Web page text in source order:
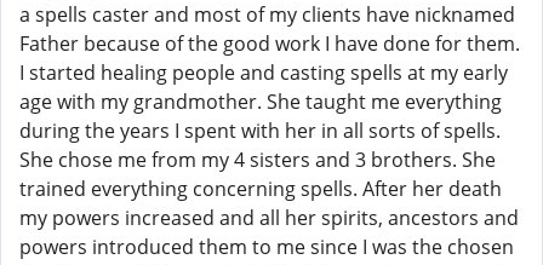
a spells caster and most of my clients have nicknamed
Father because of the good work I have done for them.
I started healing people and casting spells at my early
age with my grandmother. She taught me everything
during the years I spent with her in all sorts of spells.
She chose me from my 4 sisters and 3 brothers. She
trained everything concerning spells. After her death
my powers increased and all her spirits, ancestors and
powers introduced them to me since I was the chosen